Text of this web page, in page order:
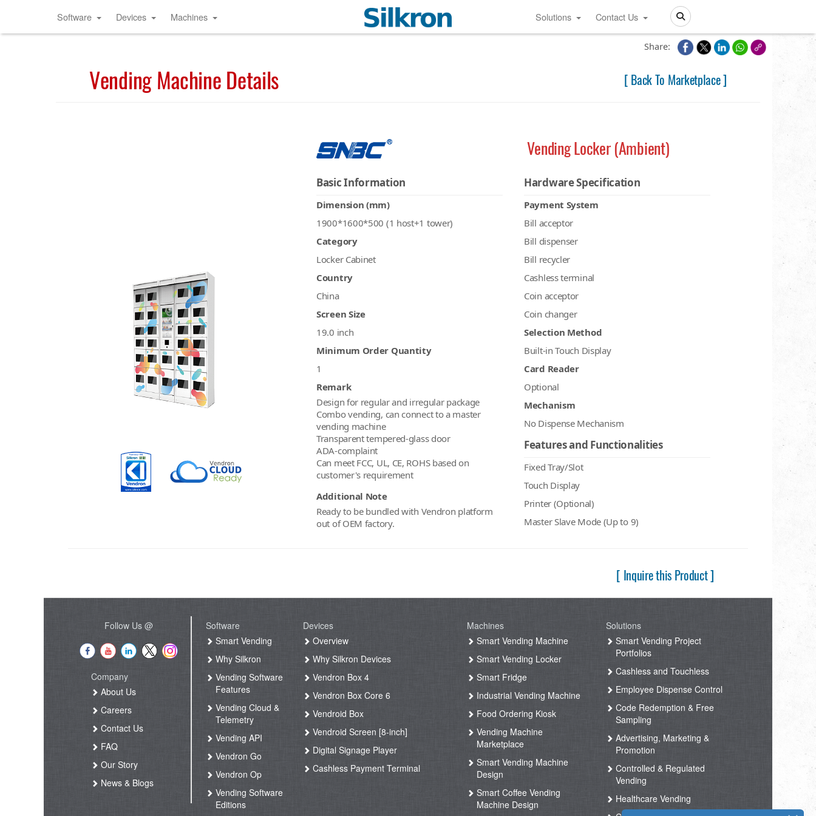
Search
Software Devices Machines Solutions Contact Us
Share:
Vending Machine Details [ Back To Marketplace ]
Vending Locker (Ambient)
Basic Information
Dimension (mm)
1900*1600*500 (1 host+1 tower)
Category
Locker Cabinet
Country
China
Screen Size
19.0 inch
Minimum Order Quantity
1
Remark
Design for regular and irregular package
Combo vending, can connect to a master
vending machine
Transparent tempered-glass door
ADA-complaint
Can meet FCC, UL, CE, ROHS based on
customer's requirement
Additional Note
Ready to be bundled with Vendron platform
out of OEM factory.
Hardware Specification
Payment System
Bill acceptor
Bill dispenser
Bill recycler
Cashless terminal
Coin acceptor
Coin changer
Selection Method
Built-in Touch Display
Card Reader
Optional
Mechanism
No Dispense Mechanism
Features and Functionalities
Fixed Tray/Slot
Touch Display
Printer (Optional)
Master Slave Mode (Up to 9)
[ Inquire this Product ]
Follow Us @
Company
About Us
Careers
Contact Us
FAQ
Our Story
News & Blogs
Software
Smart Vending
Why Silkron
Vending Software
Features
Vending Cloud &
Telemetry
Vending API
Vendron Go
Vendron Op
Vending Software
Editions
Devices
Overview
Why Silkron Devices
Vendron Box 4
Vendron Box Core 6
Vendroid Box
Vendroid Screen [8-inch]
Digital Signage Player
Cashless Payment Terminal
Machines
Smart Vending Machine
Smart Vending Locker
Smart Fridge
Industrial Vending Machine
Food Ordering Kiosk
Vending Machine
Marketplace
Smart Vending Machine
Design
Smart Coffee Vending
Machine Design
Solutions
Smart Vending Project
Portfolios
Cashless and Touchless
Employee Dispense Control
Code Redemption & Free
Sampling
Advertising, Marketing &
Promotion
Controlled & Regulated
Vending
Healthcare Vending